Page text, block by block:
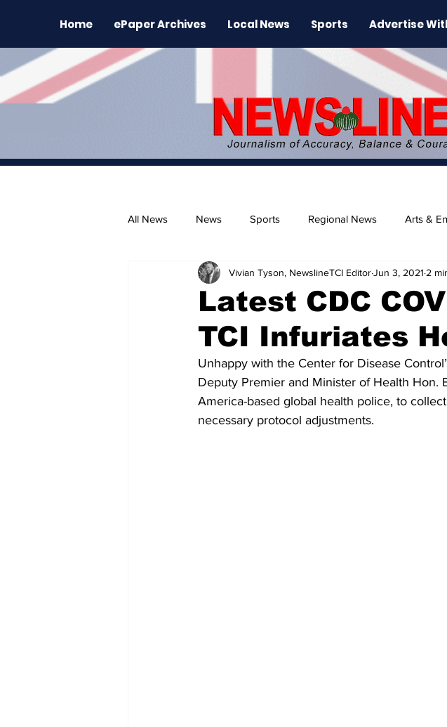
Home ePaper Archives Local News Sports Advertise
All News News Sports Regional News Arts &
The Environment News Release Beaches
Latest CDC
TCI Infuriates
Vivian Tyson, NewslineTCI EditorJun 3, 2021 2
Unhappy with the Center for Disease
Deputy Premier and Minister of Health Hon.
America-based global health police, to
necessary protocol adjustments.